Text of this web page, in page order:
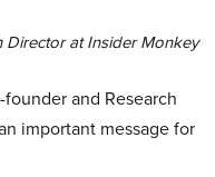
Director at Insider Monkey
and Research
important message for